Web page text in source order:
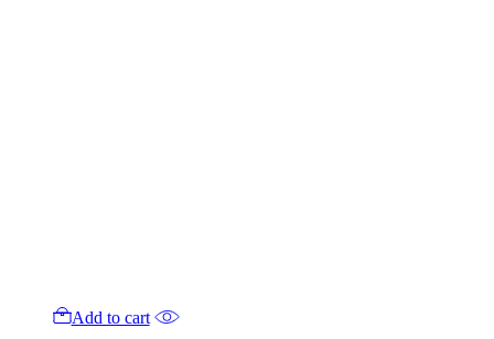
Add to cart